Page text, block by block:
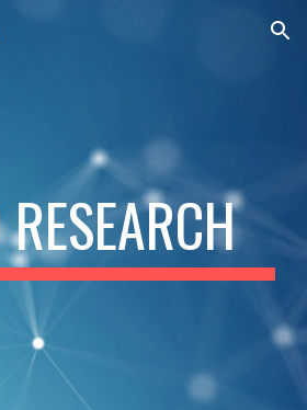
Skip to navigation